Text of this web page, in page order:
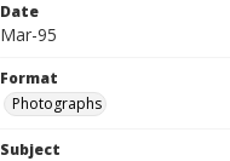
Date
Mar-95
Format
Photographs
Subject